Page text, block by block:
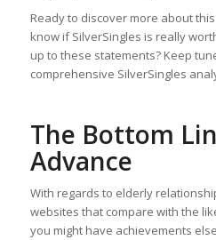
Ready to discover more about
know if SilverSingles is really
up to these statements? Keep
comprehensive SilverSingles
The Bottom
Advance
With regards to elderly
websites that compare with the
you might have achievements